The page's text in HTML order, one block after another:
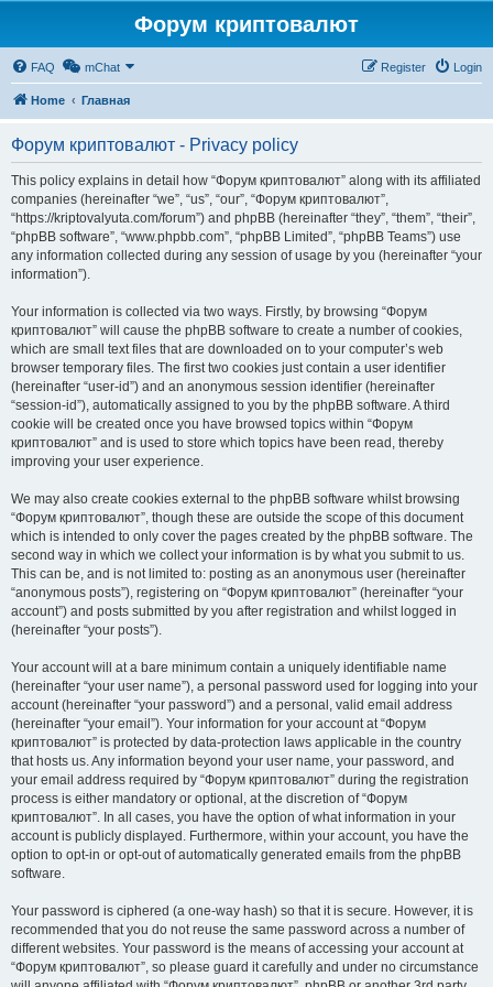
Форум криптовалют
FAQ mChat Login
Register
Home Главная
Форум криптовалют - Privacy policy
This policy explains in detail how “Форум криптовалют” along with its affiliated
companies (hereinafter “we”, “us”, “our”, “Форум криптовалют”,
“https://kriptovalyuta.com/forum”) and phpBB (hereinafter “they”, “them”, “their”,
“phpBB software”, “www.phpbb.com”, “phpBB Limited”, “phpBB Teams”) use
any information collected during any session of usage by you (hereinafter “your
information”).
Your information is collected via two ways. Firstly, by browsing “Форум
криптовалют” will cause the phpBB software to create a number of cookies,
which are small text files that are downloaded on to your computer’s web
browser temporary files. The first two cookies just contain a user identifier
(hereinafter “user-id”) and an anonymous session identifier (hereinafter
“session-id”), automatically assigned to you by the phpBB software. A third
cookie will be created once you have browsed topics within “Форум
криптовалют” and is used to store which topics have been read, thereby
improving your user experience.
We may also create cookies external to the phpBB software whilst browsing
“Форум криптовалют”, though these are outside the scope of this document
which is intended to only cover the pages created by the phpBB software. The
second way in which we collect your information is by what you submit to us.
This can be, and is not limited to: posting as an anonymous user (hereinafter
“anonymous posts”), registering on “Форум криптовалют” (hereinafter “your
account”) and posts submitted by you after registration and whilst logged in
(hereinafter “your posts”).
Your account will at a bare minimum contain a uniquely identifiable name
(hereinafter “your user name”), a personal password used for logging into your
account (hereinafter “your password”) and a personal, valid email address
(hereinafter “your email”). Your information for your account at “Форум
криптовалют” is protected by data-protection laws applicable in the country
that hosts us. Any information beyond your user name, your password, and
your email address required by “Форум криптовалют” during the registration
process is either mandatory or optional, at the discretion of “Форум
криптовалют”. In all cases, you have the option of what information in your
account is publicly displayed. Furthermore, within your account, you have the
option to opt-in or opt-out of automatically generated emails from the phpBB
software.
Your password is ciphered (a one-way hash) so that it is secure. However, it is
recommended that you do not reuse the same password across a number of
different websites. Your password is the means of accessing your account at
“Форум криптовалют”, so please guard it carefully and under no circumstance